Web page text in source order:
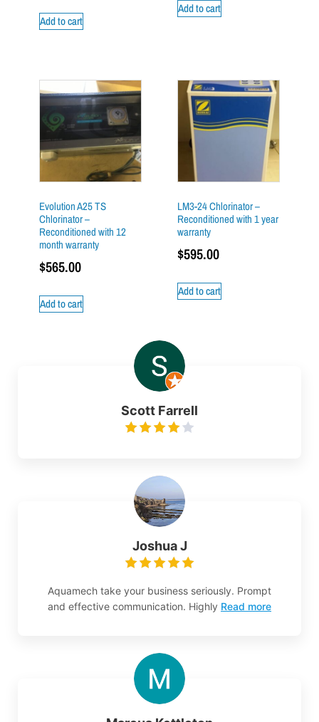
Add to cart
Add to cart
Evolution A25 TS
Chlorinator –
Reconditioned with 12
month warranty
$565.00
Add to cart
LM3-24 Chlorinator –
Reconditioned with 1 year
warranty
$595.00
Add to cart
Scott Farrell
Joshua J
Aquamech take your business seriously. Prompt
and effective communication. Highly Read more